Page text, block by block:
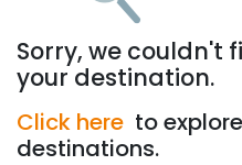
Sorry, we couldn't
your destination.
Click here to
destinations.